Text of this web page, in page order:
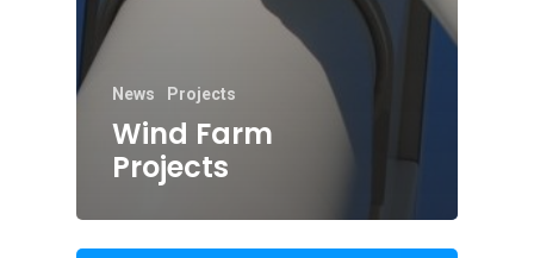
News Projects
Wind Farm
Projects
01702 443800